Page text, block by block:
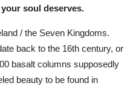
soul deserves.
/ the Seven Kingdoms.
back to the 16th century, or
basalt columns supposedly
beauty to be found in